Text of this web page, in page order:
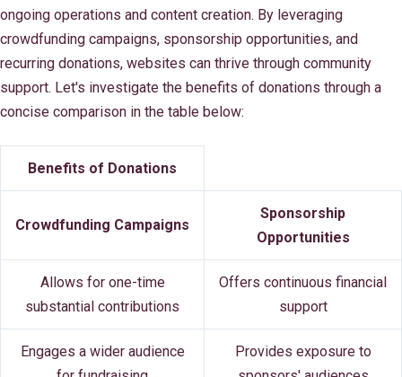
ongoing operations and content creation. By leveraging
crowdfunding campaigns, sponsorship opportunities, and
recurring donations, websites can thrive through community
support. Let's investigate the benefits of donations through a
concise comparison in the table below:
Benefits of Donations
Crowdfunding Campaigns
Sponsorship
Opportunities
Allows for one-time
substantial contributions
Offers continuous financial
support
Engages a wider audience
Provides exposure to